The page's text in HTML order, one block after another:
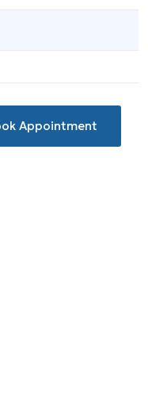
Appointment